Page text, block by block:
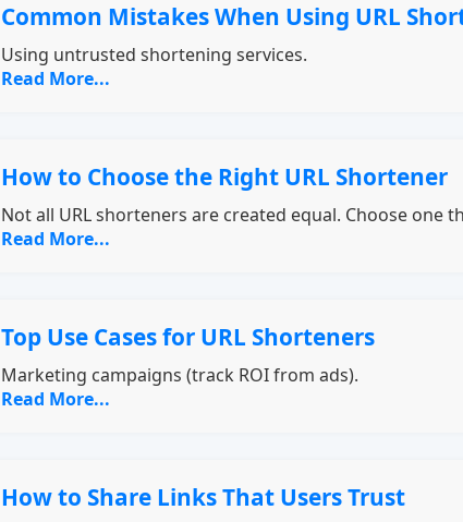
Common Mistakes When Using URL
Using untrusted shortening services.
Read More...
How to Choose the Right URL Shortener
Not all URL shorteners are created equal. Choose one
Read More...
Top Use Cases for URL Shorteners
Marketing campaigns (track ROI from ads).
Read More...
How to Share Links That Users Trust